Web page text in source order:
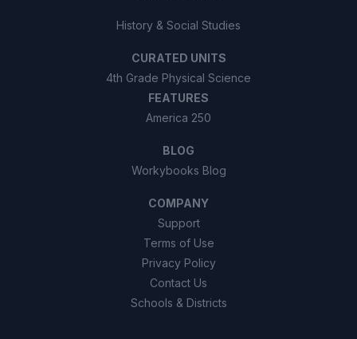
History & Social Studies
CURATED UNITS
4th Grade Physical Science
FEATURES
America 250
BLOG
Workybooks Blog
COMPANY
Support
Terms of Use
Privacy Policy
Contact Us
Schools & Districts